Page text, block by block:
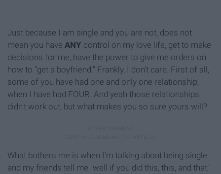
Just because I am single and you are not, does not
mean you have ANY control on my love life, get to make
decisions for me, have the power to give me orders on
how to "get a boyfriend." Frankly, I don't care. First of all,
some of you have had one and only one relationship,
when I have had FOUR. And yeah those relationships
didn't work out, but what makes you so sure yours will?
What bothers me is when I'm talking about being single
and my friends tell me "well if you did this, this, and that,"